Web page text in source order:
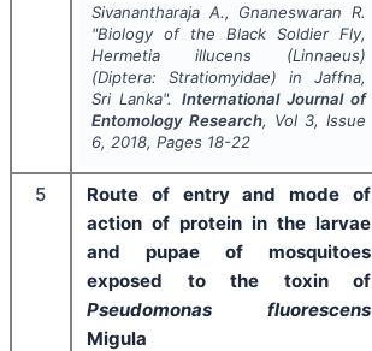
Sivanantharaja A., Gnaneswaran R.
"Biology of the Black Soldier Fly,
Hermetia illucens (Linnaeus)
(Diptera: Stratiomyidae) in Jaffna,
Sri Lanka". International Journal of
Entomology Research, Vol 3, Issue
6, 2018, Pages 18-22
5
Route of entry and mode of
action of protein in the larvae
and pupae of mosquitoes
exposed to the toxin of
Pseudomonas fluorescens
Migula